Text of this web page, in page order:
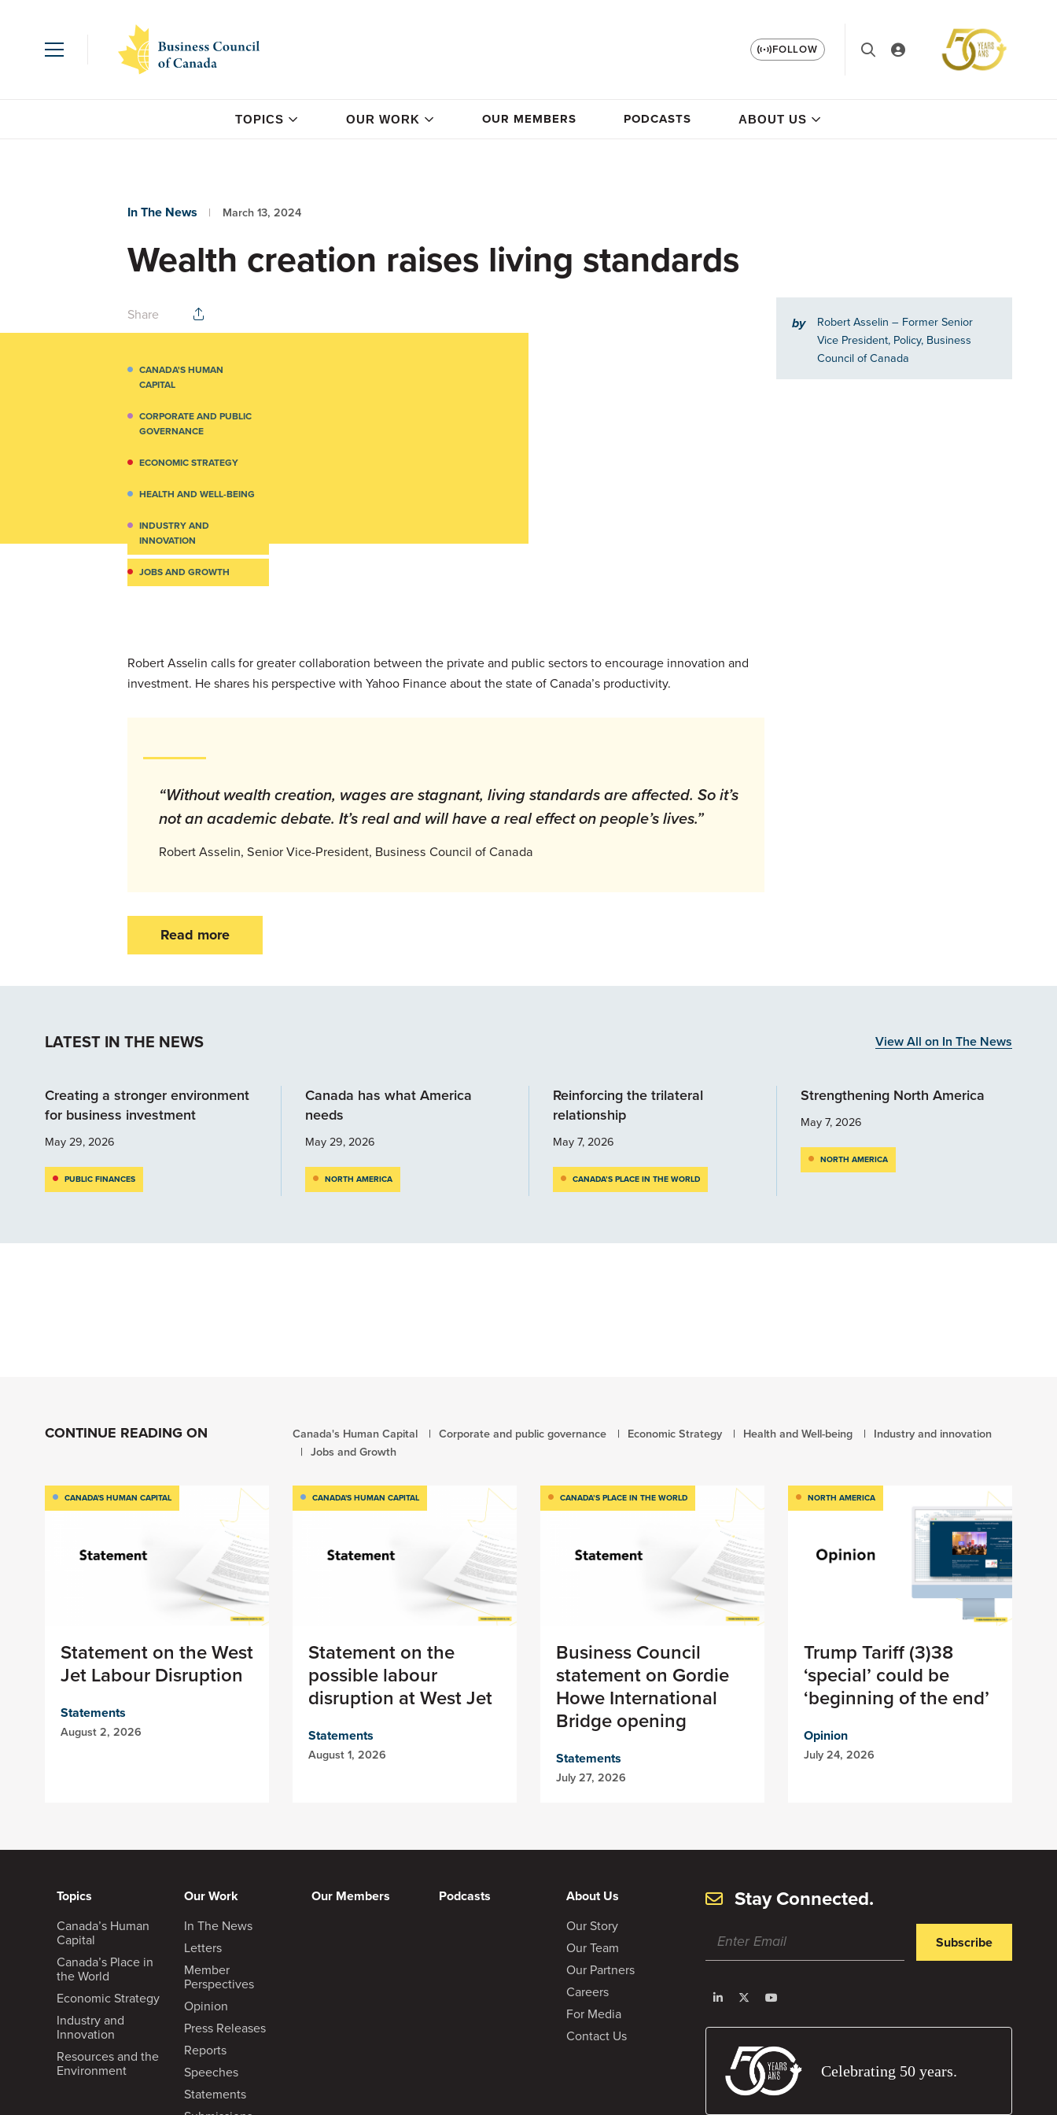
FOLLOW
TOPICS OUR WORK OUR MEMBERS PODCASTS ABOUT US
In The News March 13, 2024
Wealth creation raises living standards
Share by Robert Asselin – Former Senior
Vice President, Policy, Business
Council of Canada
CANADA'S HUMAN
CAPITAL
CORPORATE AND PUBLIC
GOVERNANCE
ECONOMIC STRATEGY
HEALTH AND WELL-BEING
INDUSTRY AND
INNOVATION
JOBS AND GROWTH
Robert Asselin calls for greater collaboration between the private and public sectors to encourage innovation and
investment. He shares his perspective with Yahoo Finance about the state of Canada’s productivity.
“Without wealth creation, wages are stagnant, living standards are affected. So it’s
not an academic debate. It’s real and will have a real effect on people’s lives.”
Robert Asselin, Senior Vice-President, Business Council of Canada
Read more
LATEST IN THE NEWS View All on In The News
Creating a stronger environment
for business investment
May 29, 2026
PUBLIC FINANCES
Canada has what America
needs
May 29, 2026
NORTH AMERICA
Reinforcing the trilateral
relationship
May 7, 2026
CANADA’S PLACE IN THE WORLD
Strengthening North America
May 7, 2026
NORTH AMERICA
CONTINUE READING ON Canada's Human Capital Corporate and public governance Economic Strategy Health and Well-being
Industry and innovation
Jobs and Growth
CANADA'S HUMAN CAPITAL
Statement on the West
Jet Labour Disruption
Statements
August 2, 2026
CANADA'S HUMAN CAPITAL
Statement on the
possible labour
disruption at West Jet
Statements
August 1, 2026
CANADA’S PLACE IN THE WORLD
Business Council
statement on Gordie
Howe International
Bridge opening
Statements
July 27, 2026
NORTH AMERICA
Trump Tariff (3)38
‘special’ could be
‘beginning of the end’
Opinion
July 24, 2026
Topics
Canada’s Human
Capital
Canada’s Place in
the World
Economic Strategy
Industry and
Innovation
Resources and the
Environment
Our Work
In The News
Letters
Member
Perspectives
Opinion
Press Releases
Reports
Speeches
Statements
Our Members Podcasts
About Us
Our Story
Our Team
Our Partners
Careers
For Media
Contact Us
Stay Connected.
Subscribe
Celebrating 50 years.